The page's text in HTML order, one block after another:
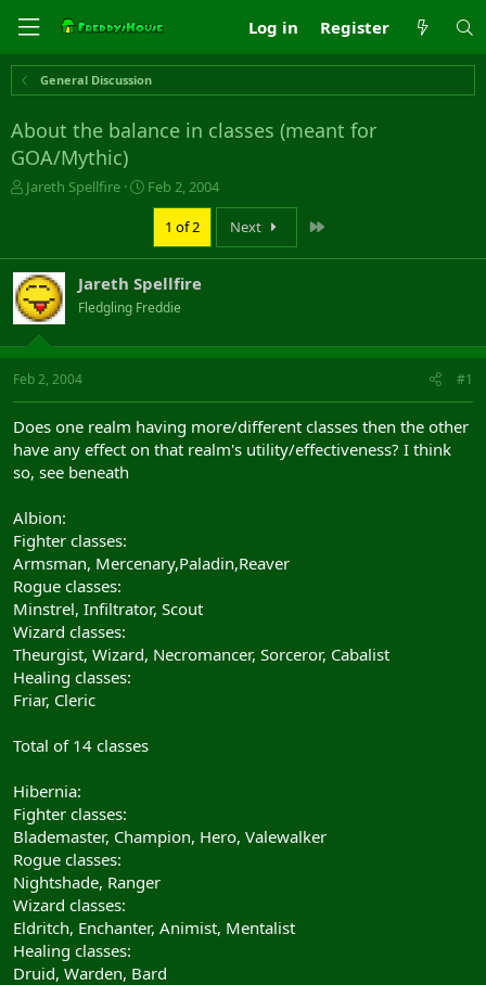
Log in Register
General Discussion
About the balance in classes (meant for
GOA/Mythic)
T
a
d
s
t
a
r
t
e
r
Jareth Spellfire
S
t
d
a
e
Feb 2, 2004
1 of 2 Next
Jareth Spellfire
Fledgling Freddie
Feb 2, 2004 #1
Does one realm having more/different classes then the other
have any effect on that realm's utility/effectiveness? I think
so, see beneath
Albion:
Fighter classes:
Armsman, Mercenary,Paladin,Reaver
Rogue classes:
Minstrel, Infiltrator, Scout
Wizard classes:
Theurgist, Wizard, Necromancer, Sorceror, Cabalist
Healing classes:
Friar, Cleric
Total of 14 classes
Hibernia:
Fighter classes:
Blademaster, Champion, Hero, Valewalker
Rogue classes:
Nightshade, Ranger
Wizard classes:
Eldritch, Enchanter, Animist, Mentalist
Healing classes:
Druid, Warden, Bard